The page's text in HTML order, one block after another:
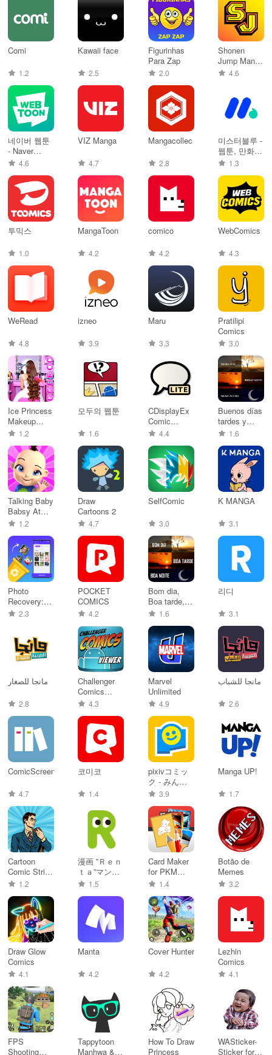
Comi
1.2
Kawaii face
2.5
Figurinhas
Para Zap
2.0
Shonen
Jump Manga
& Comics
4.6
네이버 웹툰
- Naver
Webtoon
4.6
VIZ Manga
4.7
Mangacollec
2.8
미스터블루 -
웹툰, 만화,
소설앱
1.3
투믹스
1.0
MangaToon
4.2
comico
4.2
WebComics
4.3
WeRead
4.8
izneo
3.9
Maru
3.3
Pratilipi
Comics
3.0
Ice Princess
Makeup
Salon
1.2
모두의 웹툰
1.6
CDisplayEx
Comic
Reader Lite
4.4
Buenos días
tardes y
noches
1.6
Talking Baby
Babsy At
The Zoo
1.2
Draw
Cartoons 2
4.7
SelfComic
3.0
K MANGA
3.1
Photo
Recovery:
File2.3
POCKET
COMICS
4.2
Bom dia,
Boa tarde,
Boa Noite
1.6
리디
3.1
مانجا للصغار
2.8
Challenger
Comics
Viewer
4.3
Marvel
Unlimited
4.9
مانجا للشباب
2.6
ComicScreen
4.7
코미코
1.4
pixivコミッ
ク - みんな
のマンガア
3.9
Manga UP!
1.7
Cartoon
Comic Strip
Maker
1.2
漫画 ”Ｒｅｎ
ｔａ”マンガ
レンタル漫
1.5
Card Maker
for PKM
(Poke Fan)
1.4
Botão de
Memes
3.2
Draw Glow
Comics
4.1
Manta
4.2
Cover Hunter
4.2
Lezhin
Comics
4.1
FPS
Shooting
Tappytoon
Manhwa &
How To Draw
Princess
WASticker-
Sticker for